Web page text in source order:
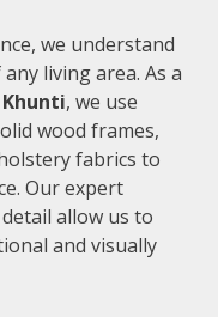
we understand
living area. As a
, we use
wood frames,
fabrics to
Our expert
allow us to
and visually